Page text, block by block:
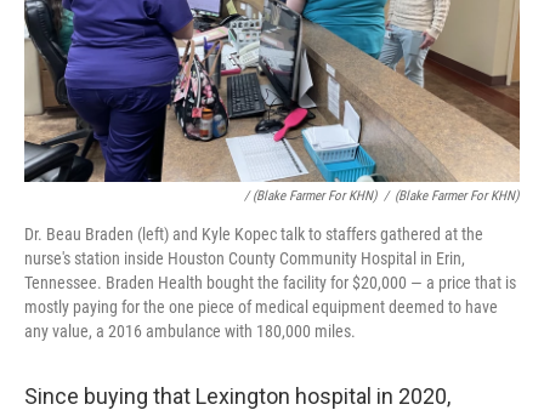
/ (Blake Farmer For KHN) / (Blake Farmer For KHN)
Dr. Beau Braden (left) and Kyle Kopec talk to staffers gathered at the
nurse's station inside Houston County Community Hospital in Erin,
Tennessee. Braden Health bought the facility for $20,000 ― a price that is
mostly paying for the one piece of medical equipment deemed to have
any value, a 2016 ambulance with 180,000 miles.
Since buying that Lexington hospital in 2020,